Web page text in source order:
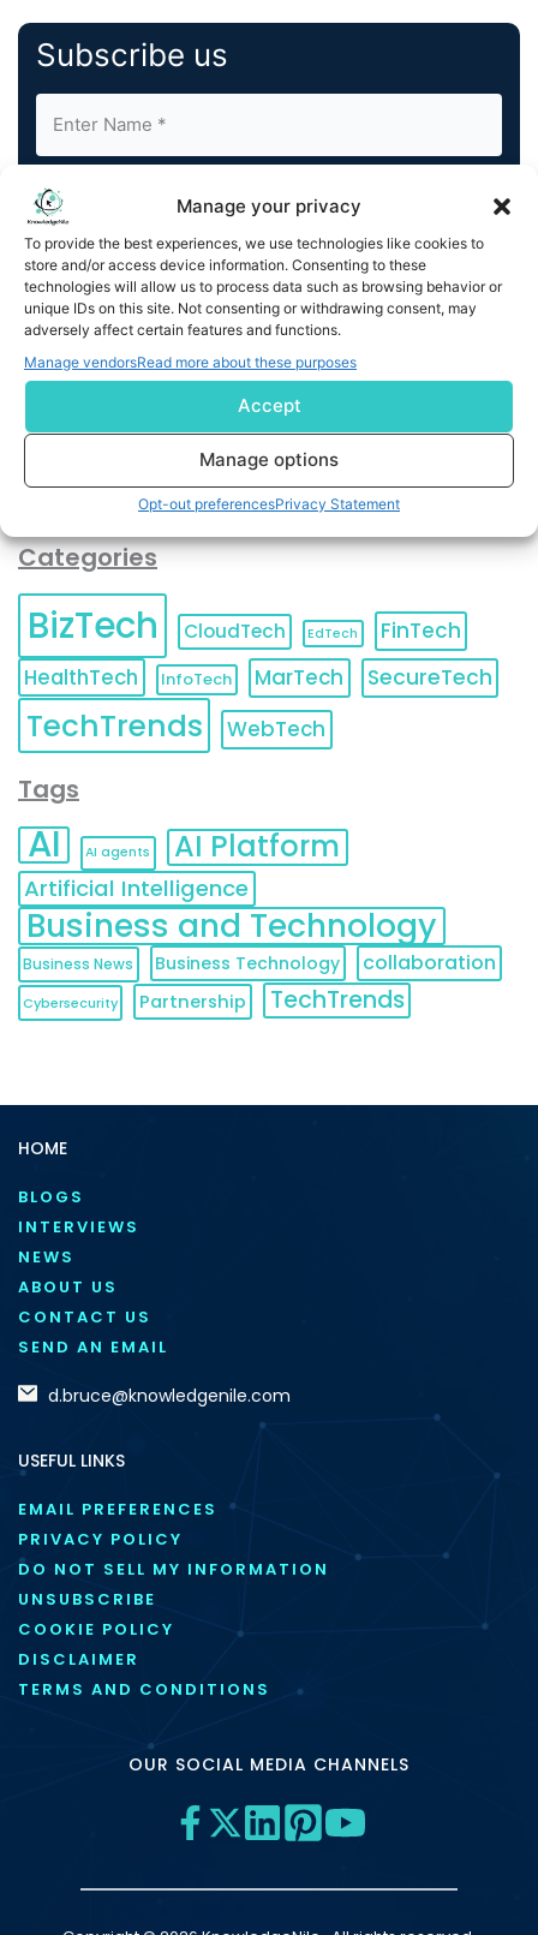
Manage your privacy
To provide the best experiences, we use technologies like cookies to
store and/or access device information. Consenting to these
technologies will allow us to process data such as browsing behavior or
unique IDs on this site. Not consenting or withdrawing consent, may
adversely affect certain features and functions.
Manage vendorsRead more about these purposes
Accept
Manage options
Opt-out preferencesPrivacy Statement
Subscribe us
By completing and submitting this form, you understand
and agree to KnowledgeNile processing your acquired
contact information as described in our
You can also update yourEmail Preferences
Unsubscribeat any time.
Categories
BizTech CloudTech EdTech
FinTech
HealthTech
InfoTech MarTech SecureTech
TechTrends WebTech
Tags
AI AI agents AI Platform
Artificial Intelligence
Business and Technology
Business News Business Technology collaboration
Cybersecurity Partnership TechTrends
HOME
BLOGS
INTERVIEWS
NEWS
ABOUT US
CONTACT US
SEND AN EMAIL
d.bruce@knowledgenile.com
USEFUL LINKS
EMAIL PREFERENCES
PRIVACY POLICY
DO NOT SELL MY INFORMATION
UNSUBSCRIBE
COOKIE POLICY
DISCLAIMER
TERMS AND CONDITIONS
OUR SOCIAL MEDIA CHANNELS